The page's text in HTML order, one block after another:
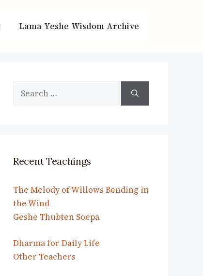
Lama Yeshe Wisdom Archive
Search
Recent Teachings
The Melody of Willows Bending in
the Wind
Geshe Thubten Soepa
Dharma for Daily Life
Other Teachers